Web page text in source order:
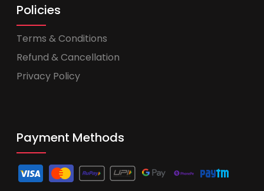
Policies
Terms & Conditions
Refund & Cancellation
Privacy Policy
Payment Methods